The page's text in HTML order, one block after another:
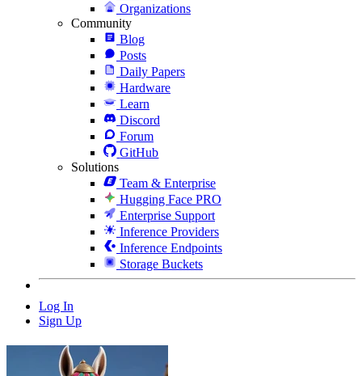
Organizations
Community
Blog
Posts
Daily Papers
Hardware
Learn
Discord
Forum
GitHub
Solutions
Team & Enterprise
Hugging Face PRO
Enterprise Support
Inference Providers
Inference Endpoints
Storage Buckets
Log In
Sign Up